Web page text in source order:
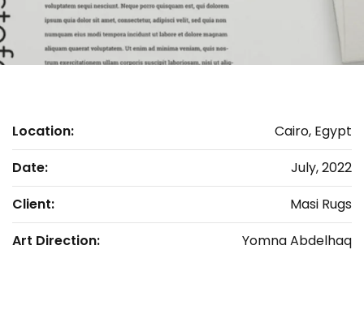
Location:
Cairo, Egypt
Date:
July, 2022
Client:
Masi Rugs
Art Direction:
Yomna Abdelhaq